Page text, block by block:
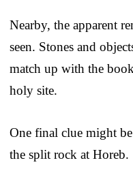
Nearby, the apparent
seen. Stones and
match up with the
holy site.
One final clue might
the split rock at Horeb.